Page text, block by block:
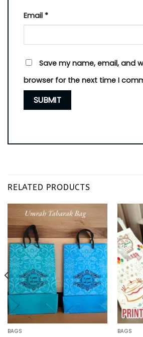
Email *
Save my name, email, and
browser for the next time I
RELATED PRODUCTS
BAGS BAGS